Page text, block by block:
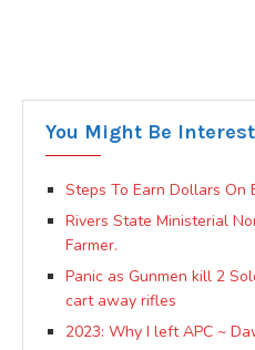
You Might Be
Steps To Earn Dollars On
Rivers State Ministerial
Farmer.
Panic as Gunmen kill 2
cart away rifles
2023: Why I left APC ~